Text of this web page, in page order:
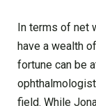
In terms of net
have a wealth
fortune can be
field. While